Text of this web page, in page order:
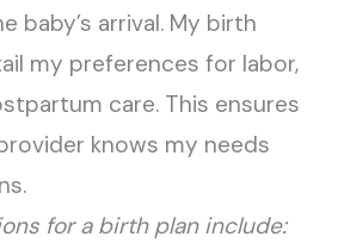
baby’s arrival. My birth
my preferences for labor,
care. This ensures
knows my needs
for a birth plan include: